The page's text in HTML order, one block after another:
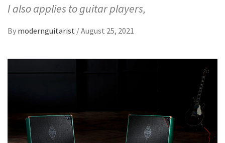
I also applies to guitar players,
By modernguitarist /August 25, 2021